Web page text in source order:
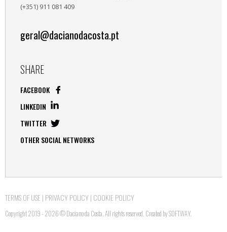
(+351) 911 081 409
geral@dacianodacosta.pt
SHARE
FACEBOOK
LINKEDIN
TWITTER
OTHER SOCIAL NETWORKS
TERMS OF USE | PRIVACY POLICY| COOKIE POLICY
Copyright 2019 - 2026 © Daciano da Costa. All rights reserved. Created bySOFTWAY.